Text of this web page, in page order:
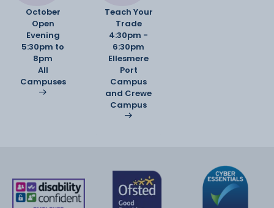
October
Open
Evening
5:30pm to
8pm
All
Campuses
Teach Your
Trade
4:30pm -
6:30pm
Ellesmere
Port
Campus
and Crewe
Campus